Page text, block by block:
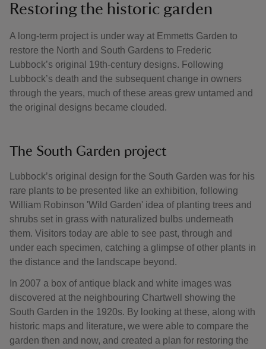
Restoring the historic garden
A long-term project is under way at Emmetts Garden to
restore the North and South Gardens to Frederic
Lubbock’s original 19th-century designs. Following
Lubbock’s death and the subsequent change in owners
through the years, much of these areas grew untamed and
the original designs became clouded.
The South Garden project
Lubbock’s original design for the South Garden was for his
rare plants to be presented like an exhibition, following
William Robinson 'Wild Garden' idea of planting trees and
shrubs set in grass with naturalized bulbs underneath
them. Visitors today are able to see past, through and
under each specimen, catching a glimpse of other plants in
the distance and the landscape beyond.
In 2007 a box of antique black and white images was
discovered at the neighbouring Chartwell showing the
South Garden in the 1920s. By looking at these, along with
historic maps and literature, we were able to compare the
garden then and now, and created a plan for restoring the